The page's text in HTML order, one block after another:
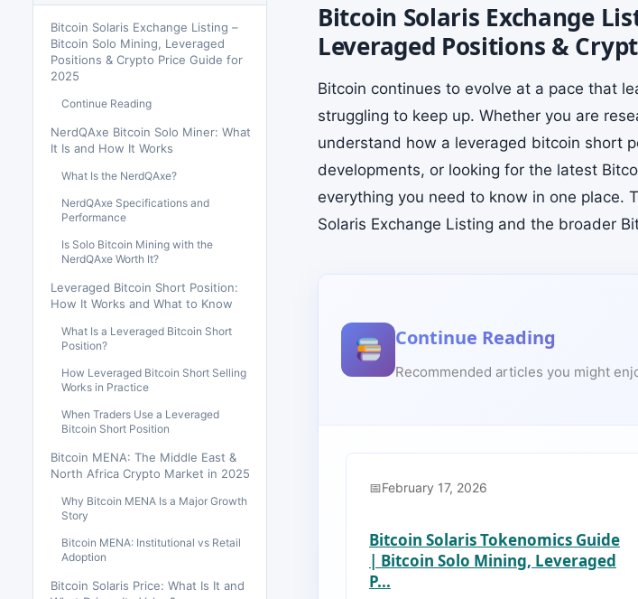
Bitcoin Solaris Exchange Listing –
Bitcoin Solo Mining, Leveraged
Positions & Crypto Price Guide for
2025
Continue Reading
NerdQAxe Bitcoin Solo Miner: What
It Is and How It Works
What Is the NerdQAxe?
NerdQAxe Specifications and
Performance
Is Solo Bitcoin Mining with the
NerdQAxe Worth It?
Leveraged Bitcoin Short Position:
How It Works and What to Know
What Is a Leveraged Bitcoin Short
Position?
How Leveraged Bitcoin Short Selling
Works in Practice
When Traders Use a Leveraged
Bitcoin Short Position
Bitcoin MENA: The Middle East &
North Africa Crypto Market in 2025
Why Bitcoin MENA Is a Major Growth
Story
Bitcoin MENA: Institutional vs Retail
Adoption
Bitcoin Solaris Price: What Is It and
Bitcoin Solaris Exchange
Leveraged Positions &
Bitcoin continues to evolve at a pace that
struggling to keep up. Whether you are
understand how a leveraged bitcoin short
developments, or looking for the latest
everything you need to know in one place.
Solaris Exchange Listing and the broader
Continue Reading
Recommended articles you might
February 17, 2026
Bitcoin Solaris Tokenomics Guide
| Bitcoin Solo Mining, Leveraged
P...